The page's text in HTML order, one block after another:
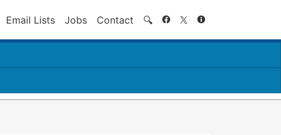
Email Lists Jobs Contact 🔍 Search